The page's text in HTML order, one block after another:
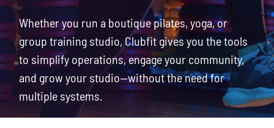
Whether you run a boutique pilates, yoga, or
group training studio, Clubfit gives you the tools
to simplify operations, engage your community,
and grow your studio—without the need for
multiple systems.